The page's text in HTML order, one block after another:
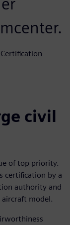
civil
of top priority.
certification by a
authority and
model.